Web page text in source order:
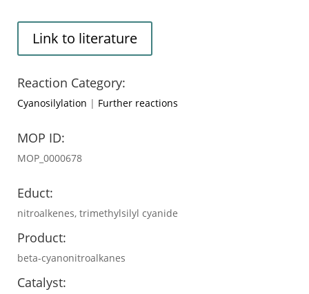
Link to literature
Reaction Category:
Cyanosilylation | Further reactions
MOP ID:
MOP_0000678
Educt:
nitroalkenes, trimethylsilyl cyanide
Product:
beta-cyanonitroalkanes
Catalyst: